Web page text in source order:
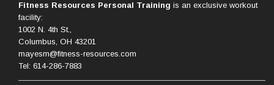
Fitness Resources Personal Training is an exclusive workout
facility:
1002 N. 4th St.,
Columbus, OH 43201
mayesm@fitness-resources.com
Tel: 614-286-7883